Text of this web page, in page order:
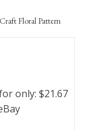
Floral Pattern
only: $21.67